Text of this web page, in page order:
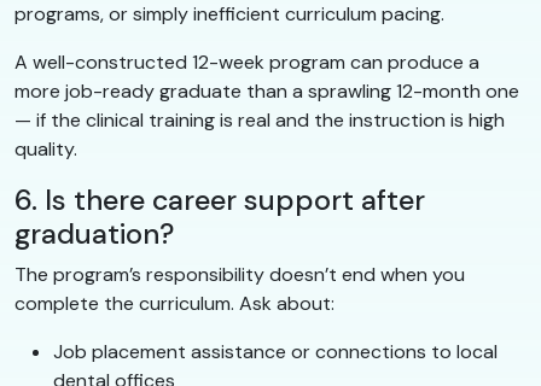
programs, or simply inefficient curriculum pacing.
A well-constructed 12-week program can produce a
more job-ready graduate than a sprawling 12-month one
— if the clinical training is real and the instruction is high
quality.
6. Is there career support after
graduation?
The program’s responsibility doesn’t end when you
complete the curriculum. Ask about:
Job placement assistance or connections to local